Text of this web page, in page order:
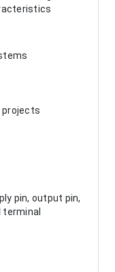
projects
pin, output pin,